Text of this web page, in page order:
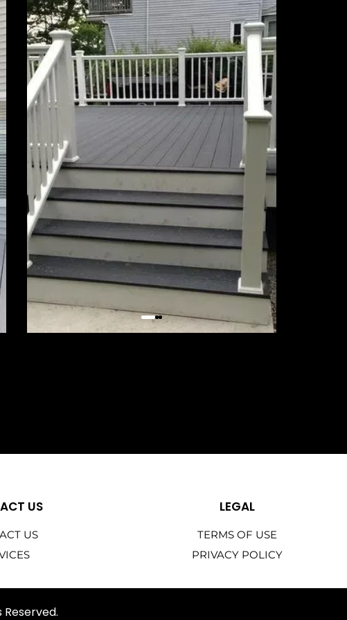
US
US
LEGAL
TERMS OF USE
PRIVACY POLICY
Reserved.